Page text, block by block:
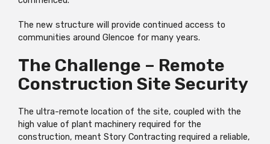
The new structure will provide continued access to
communities around Glencoe for many years.
The Challenge – Remote
Construction Site Security
The ultra-remote location of the site, coupled with the
high value of plant machinery required for the
construction, meant Story Contracting required a reliable,